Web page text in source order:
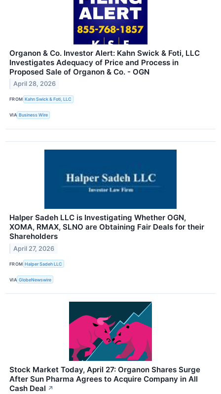
Organon & Co. Investor Alert: Kahn Swick & Foti, LLC
Investigates Adequacy of Price and Process in
Proposed Sale of Organon & Co. - OGN
April 28, 2026
FROM Kahn Swick & Foti, LLC
VIA Business Wire
Halper Sadeh LLC is Investigating Whether OGN,
XOMA, RMAX, SLNO are Obtaining Fair Deals for their
Shareholders
April 27, 2026
FROM Halper Sadeh LLC
VIA GlobeNewswire
Stock Market Today, April 27: Organon Shares Surge
After Sun Pharma Agrees to Acquire Company in All
Cash Deal ↗